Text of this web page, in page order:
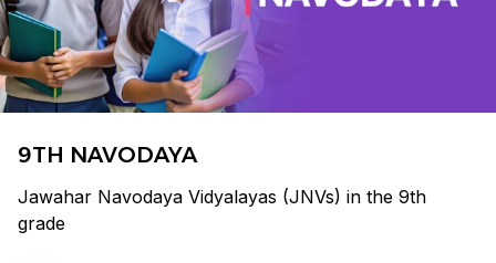
9TH NAVODAYA
Jawahar Navodaya Vidyalayas (JNVs) in the 9th
grade